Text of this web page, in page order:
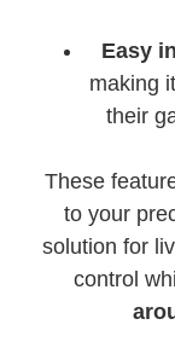
Easy
making
their
These
to your
solution for
control